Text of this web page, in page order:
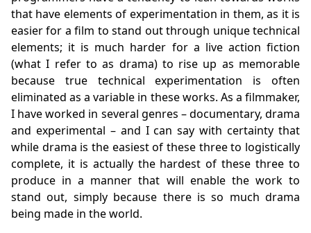
that have elements of experimentation in them, as it is
easier for a film to stand out through unique technical
elements; it is much harder for a live action fiction
(what I refer to as drama) to rise up as memorable
because true technical experimentation is often
eliminated as a variable in these works. As a filmmaker,
I have worked in several genres – documentary, drama
and experimental – and I can say with certainty that
while drama is the easiest of these three to logistically
complete, it is actually the hardest of these three to
produce in a manner that will enable the work to
stand out, simply because there is so much drama
being made in the world.